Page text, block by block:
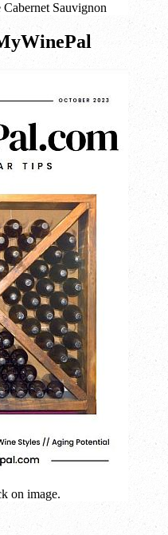
Sauvignon
on image.